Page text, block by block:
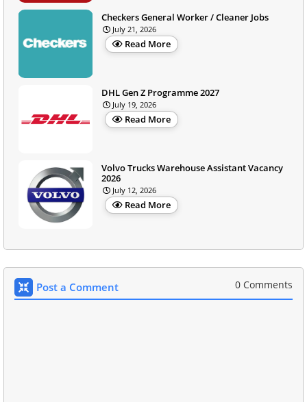
Checkers General Worker / Cleaner Jobs
July 21, 2026
Read More
DHL Gen Z Programme 2027
July 19, 2026
Read More
Volvo Trucks Warehouse Assistant Vacancy
2026
July 12, 2026
Read More
Post a Comment 0 Comments